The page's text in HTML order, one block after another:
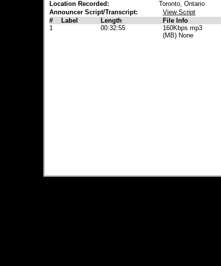
Location Recorded:
Toronto, Ontario
Announcer Script/Transcript:
View Script
#
Label Length
File Info
1
00:32:55
160Kbps mp3
(MB) None